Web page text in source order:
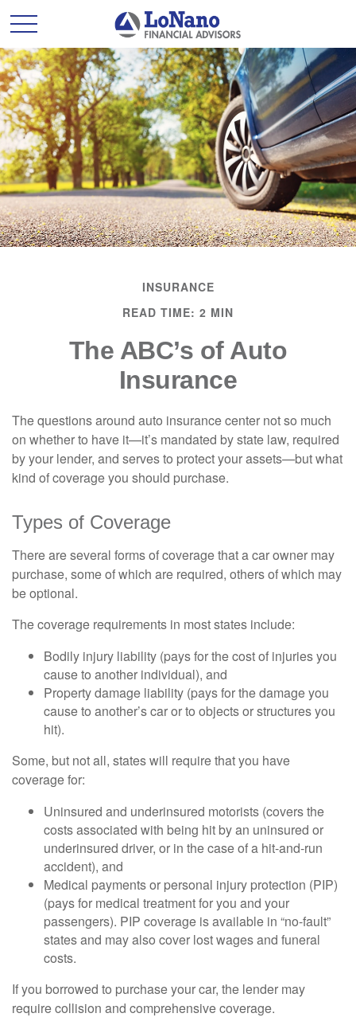
INSURANCE
READ TIME: 2 MIN
The ABC’s of Auto
Insurance
The questions around auto insurance center not so much
on whether to have it—it’s mandated by state law, required
by your lender, and serves to protect your assets—but what
kind of coverage you should purchase.
Types of Coverage
There are several forms of coverage that a car owner may
purchase, some of which are required, others of which may
be optional.
The coverage requirements in most states include:
Bodily injury liability (pays for the cost of injuries you
cause to another individual), and
Property damage liability (pays for the damage you
cause to another’s car or to objects or structures you
hit).
Some, but not all, states will require that you have
coverage for:
Uninsured and underinsured motorists (covers the
costs associated with being hit by an uninsured or
underinsured driver, or in the case of a hit-and-run
accident), and
Medical payments or personal injury protection (PIP)
(pays for medical treatment for you and your
passengers). PIP coverage is available in “no-fault”
states and may also cover lost wages and funeral
costs.
If you borrowed to purchase your car, the lender may
require collision and comprehensive coverage.